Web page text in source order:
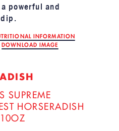
powerful and
INFORMATION
DOWNLOAD IMAGE
SUPREME
HORSERADISH